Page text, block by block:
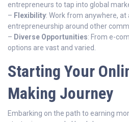
entrepreneurs to tap into global
– Flexibility: Work from anywhere,
entrepreneurship around other
– Diverse Opportunities: From e-
options are vast and varied.
Starting Your
Making Journey
Embarking on the path to earning